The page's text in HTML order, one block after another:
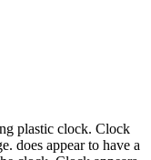
plastic clock. Clock
does appear to have a